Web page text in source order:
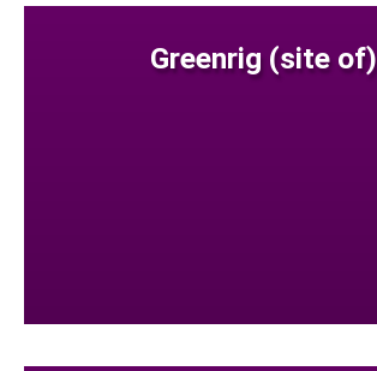
Greenrig (site of)